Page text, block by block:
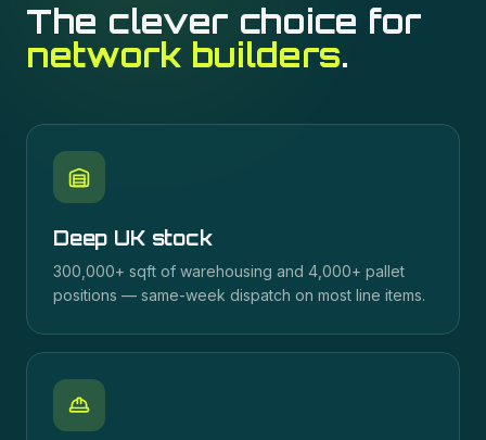
The clever choice for
network builders.
Deep UK stock
300,000+ sqft of warehousing and 4,000+ pallet
positions — same-week dispatch on most line items.